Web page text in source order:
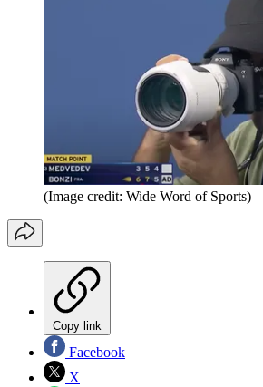
(Image credit: Wide Word of Sports)
Copy link
Facebook
X